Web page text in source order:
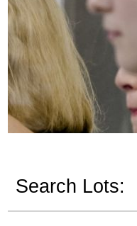
Search Lots: